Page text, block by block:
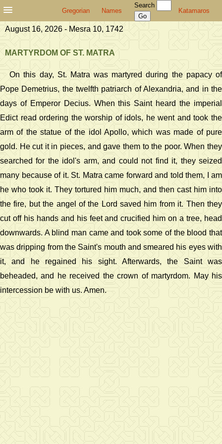
Gregorian Names
Search
Katamaros
August 16, 2026 - Mesra 10, 1742
MARTYRDOM OF ST. MATRA
On this day, St. Matra was martyred during the papacy of
Pope Demetrius, the twelfth patriarch of Alexandria, and in the
days of Emperor Decius. When this Saint heard the imperial
Edict read ordering the worship of idols, he went and took the
arm of the statue of the idol Apollo, which was made of pure
gold. He cut it in pieces, and gave them to the poor. When they
searched for the idol's arm, and could not find it, they seized
many because of it. St. Matra came forward and told them, I am
he who took it. They tortured him much, and then cast him into
the fire, but the angel of the Lord saved him from it. Then they
cut off his hands and his feet and crucified him on a tree, head
downwards. A blind man came and took some of the blood that
was dripping from the Saint's mouth and smeared his eyes with
it, and he regained his sight. Afterwards, the Saint was
beheaded, and he received the crown of martyrdom. May his
intercession be with us. Amen.